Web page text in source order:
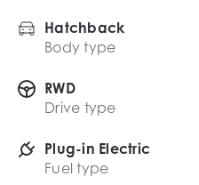
Hatchback
Body type
RWD
Drive type
Plug-in Electric
Fuel type